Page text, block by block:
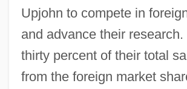
Upjohn to compete in
and advance their research.
thirty percent of their total
from the foreign market